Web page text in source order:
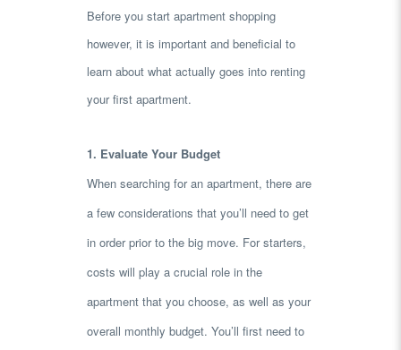
Before you start apartment shopping
however, it is important and beneficial to
learn about what actually goes into renting
your first apartment.
1. Evaluate Your Budget
When searching for an apartment, there are
a few considerations that you’ll need to get
in order prior to the big move. For starters,
costs will play a crucial role in the
apartment that you choose, as well as your
overall monthly budget. You’ll first need to